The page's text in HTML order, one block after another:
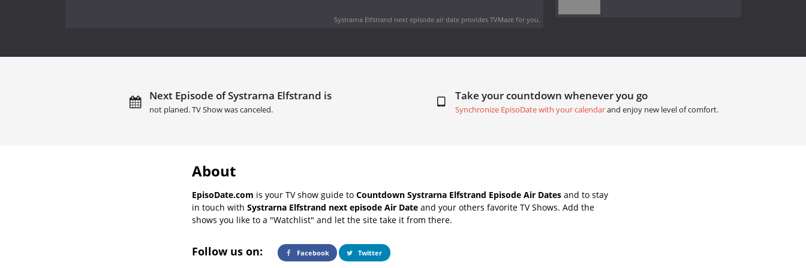
Systrarna Elfstrand next episode air dateprovides TVMaze for you.
Next Episode of Systrarna Elfstrand is
not planed. TV Show was canceled.
Take your countdown whenever you go
Synchronize EpisoDate with your calendarand enjoy new level of comfort.
About
EpisoDate.com is your TV show guide to Countdown Systrarna Elfstrand Episode Air Dates and to stay
in touch with Systrarna Elfstrand next episode Air Date and your others favorite TV Shows. Add the
shows you like to a "Watchlist" and let the site take it from there.
Follow us on: Facebook Twitter